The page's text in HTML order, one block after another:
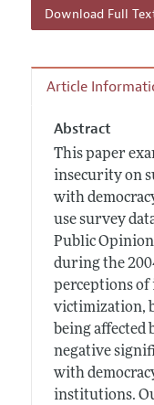
Download Full
Article
Abstract
This paper
insecurity on
with
use survey
Public
during the
perceptions of
victimization,
being affected
negative
with
institutions.